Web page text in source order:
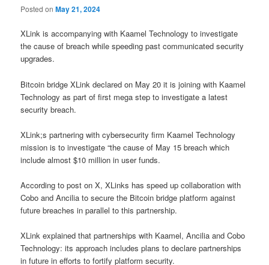
Posted onMay 21, 2024
XLink is accompanying with Kaamel Technology to investigate
the cause of breach while speeding past communicated security
upgrades.
Bitcoin bridge XLink declared on May 20 it is joining with Kaamel
Technology as part of first mega step to investigate a latest
security breach.
XLink;s partnering with cybersecurity firm Kaamel Technology
mission is to investigate “the cause of May 15 breach which
include almost $10 million in user funds.
According to post on X, XLinks has speed up collaboration with
Cobo and Ancilia to secure the Bitcoin bridge platform against
future breaches in parallel to this partnership.
XLink explained that partnerships with Kaamel, Ancilia and Cobo
Technology: its approach includes plans to declare partnerships
in future in efforts to fortify platform security.